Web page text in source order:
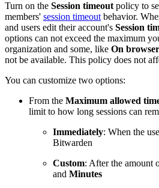
Turn on the Session timeoutpolicy to
members' session timeoutbehavior.
and users edit their account's Session
options can not exceed the maximum
organization and some, like On
not be available. This policy does not
You can customize two options:
From the Maximum allowed
limit to how long sessions can
Immediately: When the
Bitwarden
Custom: After the amount
and Minutes